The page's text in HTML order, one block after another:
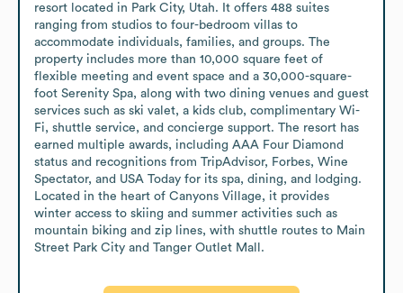
resort located in Park City, Utah. It offers 488 suites
ranging from studios to four-bedroom villas to
accommodate individuals, families, and groups. The
property includes more than 10,000 square feet of
flexible meeting and event space and a 30,000-square-
foot Serenity Spa, along with two dining venues and guest
services such as ski valet, a kids club, complimentary Wi-
Fi, shuttle service, and concierge support. The resort has
earned multiple awards, including AAA Four Diamond
status and recognitions from TripAdvisor, Forbes, Wine
Spectator, and USA Today for its spa, dining, and lodging.
Located in the heart of Canyons Village, it provides
winter access to skiing and summer activities such as
mountain biking and zip lines, with shuttle routes to Main
Street Park City and Tanger Outlet Mall.